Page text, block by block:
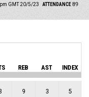
GMT 20/5/23 ATTENDANCE 89
REB AST INDEX
9 3 5